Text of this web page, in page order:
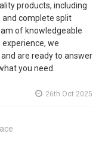
products, including
and complete split
of knowledgeable
we
are ready to answer
you need.
26th Oct 2025